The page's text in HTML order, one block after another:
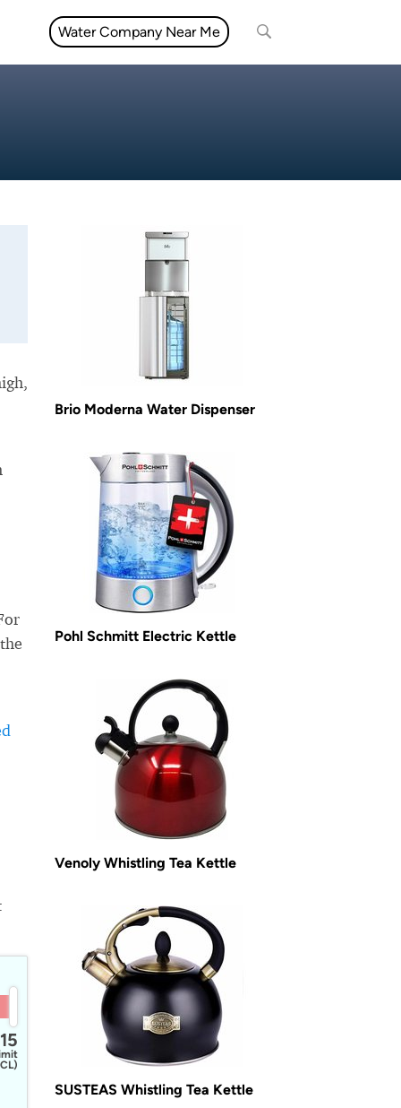
Water Company Near Me
15
Brio Moderna Water Dispenser
Pohl Schmitt Electric Kettle
Venoly Whistling Tea Kettle
SUSTEAS Whistling Tea Kettle